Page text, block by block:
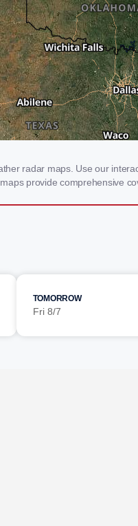
radar maps. Use our
provide comprehensive
TOMORROW
Fri 8/7